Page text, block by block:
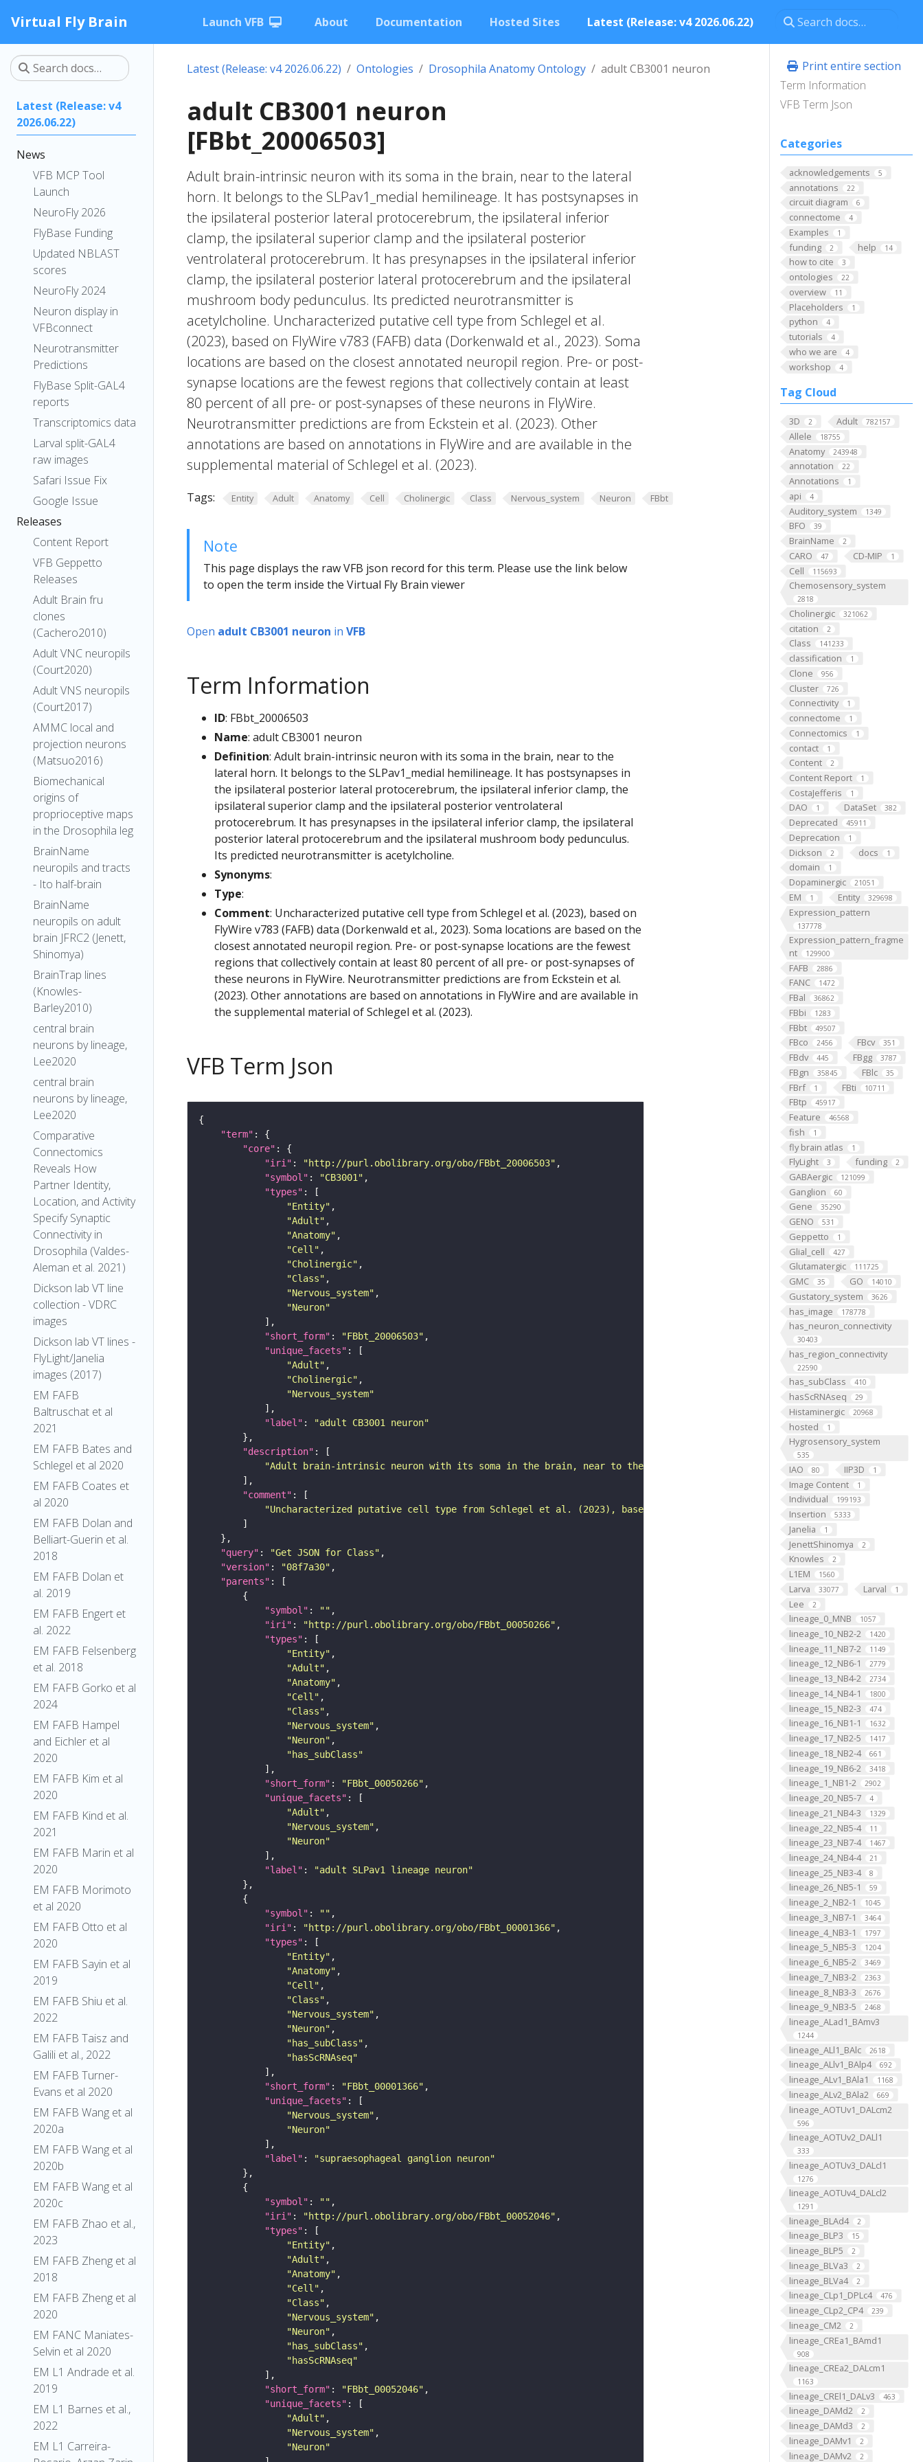
Virtual Fly Brain Launch VFB About Documentation Hosted Sites Latest (Release: v4 2026.06.22)
Latest (Release: v4
2026.06.22)
News
VFB MCP Tool
Launch
NeuroFly 2026
FlyBase Funding
Updated NBLAST
scores
NeuroFly 2024
Neuron display in
VFBconnect
Neurotransmitter
Predictions
FlyBase Split-GAL4
reports
Transcriptomics data
Larval split-GAL4
raw images
Safari Issue Fix
Google Issue
Releases
Content Report
VFB Geppetto
Releases
Adult Brain fru
clones
(Cachero2010)
Adult VNC neuropils
(Court2020)
Adult VNS neuropils
(Court2017)
AMMC local and
projection neurons
(Matsuo2016)
Biomechanical
origins of
proprioceptive maps
in the Drosophila leg
BrainName
neuropils and tracts
- Ito half-brain
BrainName
neuropils on adult
brain JFRC2 (Jenett,
Shinomya)
BrainTrap lines
(Knowles-
Barley2010)
central brain
neurons by lineage,
Lee2020
central brain
neurons by lineage,
Lee2020
Comparative
Connectomics
Reveals How
Partner Identity,
Location, and Activity
Specify Synaptic
Connectivity in
Drosophila (Valdes-
Aleman et al. 2021)
Dickson lab VT line
collection - VDRC
images
Dickson lab VT lines -
FlyLight/Janelia
images (2017)
EM FAFB
Baltruschat et al
2021
EM FAFB Bates and
Schlegel et al 2020
EM FAFB Coates et
al 2020
EM FAFB Dolan and
Belliart-Guerin et al.
2018
EM FAFB Dolan et
al. 2019
EM FAFB Engert et
al. 2022
EM FAFB Felsenberg
et al. 2018
EM FAFB Gorko et al
2024
EM FAFB Hampel
and Eichler et al
2020
EM FAFB Kim et al
2020
EM FAFB Kind et al.
2021
EM FAFB Marin et al
2020
EM FAFB Morimoto
et al 2020
EM FAFB Otto et al
2020
EM FAFB Sayin et al
2019
EM FAFB Shiu et al.
2022
EM FAFB Taisz and
Galili et al., 2022
EM FAFB Turner-
Evans et al 2020
EM FAFB Wang et al
2020a
EM FAFB Wang et al
2020b
EM FAFB Wang et al
2020c
EM FAFB Zhao et al.,
2023
EM FAFB Zheng et al
2018
EM FAFB Zheng et al
2020
EM FANC Maniates-
Selvin et al 2020
EM L1 Andrade et al.
2019
EM L1 Barnes et al.,
2022
EM L1 Carreira-
Print entire section
Term Information
VFB Term Json
Categories
acknowledgements 5
annotations 22
circuit diagram 6
connectome 4
Examples 1
funding 2 help 14
how to cite 3
ontologies 22
overview 11
Placeholders 1
python 4
tutorials 4
who we are 4
workshop 4
Tag Cloud
3D 2 Adult 782157
Allele 18755
Anatomy 243948
annotation 22
Annotations 1
api 4
Auditory_system 1349
BFO 39
BrainName 2
CARO 47 CD-MIP 1
Cell 115693
Chemosensory_system
2818
Cholinergic 321062
citation 2
Class 141233
classification 1
Clone 956
Cluster 726
Connectivity 1
connectome 1
Connectomics 1
contact 1
Content 2
Content Report 1
CostaJefferis 1
DAO 1 DataSet 382
Deprecated 45911
Deprecation 1
Dickson 2 docs 1
domain 1
Dopaminergic 21051
EM 1 Entity 329698
Expression_pattern
137778
Expression_pattern_fragme
nt
129900
FAFB 2886
FANC 1472
FBal 36862
FBbi 1283
FBbt 49507
FBco 2456 FBcv 351
FBdv 445 FBgg 3787
FBgn 35845 FBlc 35
FBrf 1 FBti 10711
FBtp 45917
Feature 46568
fish 1
fly brain atlas 1
FlyLight 3 funding 2
GABAergic 121099
Ganglion 60
Gene 35290
GENO 531
Geppetto 1
Glial_cell 427
Glutamatergic 111725
GMC 35 GO 14010
Gustatory_system 3626
has_image 178778
has_neuron_connectivity
30403
has_region_connectivity
22590
has_subClass 410
hasScRNAseq 29
Histaminergic 20968
hosted 1
Hygrosensory_system
535
IAO 80 IIP3D 1
Image Content 1
Individual 199193
Insertion 5333
Janelia 1
JenettShinomya 2
Knowles 2
L1EM 1560
Larva 33077 Larval 1
Lee 2
lineage_0_MNB 1057
lineage_10_NB2-2 1420
lineage_11_NB7-2 1149
lineage_12_NB6-1 2779
lineage_13_NB4-2 2734
lineage_14_NB4-1 1800
lineage_15_NB2-3 474
lineage_16_NB1-1 1632
lineage_17_NB2-5 1417
lineage_18_NB2-4 661
lineage_19_NB6-2 3418
lineage_1_NB1-2 2902
lineage_20_NB5-7 4
lineage_21_NB4-3 1329
lineage_22_NB5-4 11
lineage_23_NB7-4 1467
lineage_24_NB4-4 21
lineage_25_NB3-4 8
lineage_26_NB5-1 59
lineage_2_NB2-1 1045
lineage_3_NB7-1 3464
lineage_4_NB3-1 1797
lineage_5_NB5-3 1204
lineage_6_NB5-2 3469
lineage_7_NB3-2 2363
lineage_8_NB3-3 2676
lineage_9_NB3-5 2468
lineage_ALad1_BAmv3
1244
lineage_ALl1_BAlc 2618
lineage_ALlv1_BAlp4 692
lineage_ALv1_BAla1 1168
lineage_ALv2_BAla2 669
lineage_AOTUv1_DALcm2
596
lineage_AOTUv2_DALl1
333
lineage_AOTUv3_DALcl1
1276
lineage_AOTUv4_DALcl2
1291
lineage_BLAd4 2
lineage_BLP3 15
lineage_BLP5 2
lineage_BLVa3 2
lineage_BLVa4 2
lineage_CLp1_DPLc4 476
lineage_CLp2_CP4 239
lineage_CM2 2
lineage_CREa1_BAmd1
908
lineage_CREa2_DALcm1
1163
lineage_CREl1_DALv3 463
lineage_DAMd2 2
lineage_DAMd3 2
lineage_DAMv1 2
lineage_DAMv2 2
Latest (Release: v4 2026.06.22) Ontologies Drosophila Anatomy Ontology adult CB3001 neuron
adult CB3001 neuron
[FBbt_20006503]
Adult brain-intrinsic neuron with its soma in the brain, near to the lateral
horn. It belongs to the SLPav1_medial hemilineage. It has postsynapses in
the ipsilateral posterior lateral protocerebrum, the ipsilateral inferior
clamp, the ipsilateral superior clamp and the ipsilateral posterior
ventrolateral protocerebrum. It has presynapses in the ipsilateral inferior
clamp, the ipsilateral posterior lateral protocerebrum and the ipsilateral
mushroom body pedunculus. Its predicted neurotransmitter is
acetylcholine. Uncharacterized putative cell type from Schlegel et al.
(2023), based on FlyWire v783 (FAFB) data (Dorkenwald et al., 2023). Soma
locations are based on the closest annotated neuropil region. Pre- or post-
synapse locations are the fewest regions that collectively contain at least
80 percent of all pre- or post-synapses of these neurons in FlyWire.
Neurotransmitter predictions are from Eckstein et al. (2023). Other
annotations are based on annotations in FlyWire and are available in the
supplemental material of Schlegel et al. (2023).
Tags: Entity Adult Anatomy Cell Cholinergic Class Nervous_system Neuron FBbt
Note
This page displays the raw VFB json record for this term. Please use the link below
to open the term inside the Virtual Fly Brain viewer
Open adult CB3001 neuron in VFB
Term Information
ID: FBbt_20006503
Name: adult CB3001 neuron
Definition: Adult brain-intrinsic neuron with its soma in the brain, near to the
lateral horn. It belongs to the SLPav1_medial hemilineage. It has postsynapses in
the ipsilateral posterior lateral protocerebrum, the ipsilateral inferior clamp, the
ipsilateral superior clamp and the ipsilateral posterior ventrolateral
protocerebrum. It has presynapses in the ipsilateral inferior clamp, the ipsilateral
posterior lateral protocerebrum and the ipsilateral mushroom body pedunculus.
Its predicted neurotransmitter is acetylcholine.
Synonyms:
Type:
Comment: Uncharacterized putative cell type from Schlegel et al. (2023), based on
FlyWire v783 (FAFB) data (Dorkenwald et al., 2023). Soma locations are based on the
closest annotated neuropil region. Pre- or post-synapse locations are the fewest
regions that collectively contain at least 80 percent of all pre- or post-synapses of
these neurons in FlyWire. Neurotransmitter predictions are from Eckstein et al.
(2023). Other annotations are based on annotations in FlyWire and are available in
the supplemental material of Schlegel et al. (2023).
VFB Term Json
"term"
"core"
"iri" : "http://purl.obolibrary.org/obo/FBbt_20006503"
"symbol" : "CB3001"
"types"
"Entity"
"Adult"
"Anatomy"
"Cell"
"Cholinergic"
"Class"
"Nervous_system"
"Neuron"
"short_form" : "FBbt_20006503"
"unique_facets"
"Adult"
"Cholinergic"
"Nervous_system"
"label" :
"adult CB3001 neuron"
"description"
"Adult brain-intrinsic neuron with its soma in the brain, near to the lateral horn. It belongs to the SLPav1_medial
"comment"
"Uncharacterized putative cell type from Schlegel et al. (2023), based on FlyWire v783 (FAFB) data (Dorkenwald et
"query" : "Get JSON for Class"
"version" : "08f7a30"
"parents"
"symbol" : ""
"iri" : "http://purl.obolibrary.org/obo/FBbt_00050266"
"types"
"Entity"
"Adult"
"Anatomy"
"Cell"
"Class"
"Nervous_system"
"Neuron"
"has_subClass"
"short_form" : "FBbt_00050266"
"unique_facets"
"Adult"
"Nervous_system"
"Neuron"
"label" :
"adult SLPav1 lineage neuron"
"symbol" : ""
"iri" : "http://purl.obolibrary.org/obo/FBbt_00001366"
"types"
"Entity"
"Anatomy"
"Cell"
"Class"
"Nervous_system"
"Neuron"
"has_subClass"
"hasScRNAseq"
"short_form" : "FBbt_00001366"
"unique_facets"
"Nervous_system"
"Neuron"
"label" :
"supraesophageal ganglion neuron"
"symbol" : ""
"iri" : "http://purl.obolibrary.org/obo/FBbt_00052046"
"types"
"Entity"
"Adult"
"Anatomy"
"Cell"
"Class"
"Nervous_system"
"Neuron"
"has_subClass"
"hasScRNAseq"
"short_form" : "FBbt_00052046"
"unique_facets"
"Adult"
"Nervous_system"
"Neuron"